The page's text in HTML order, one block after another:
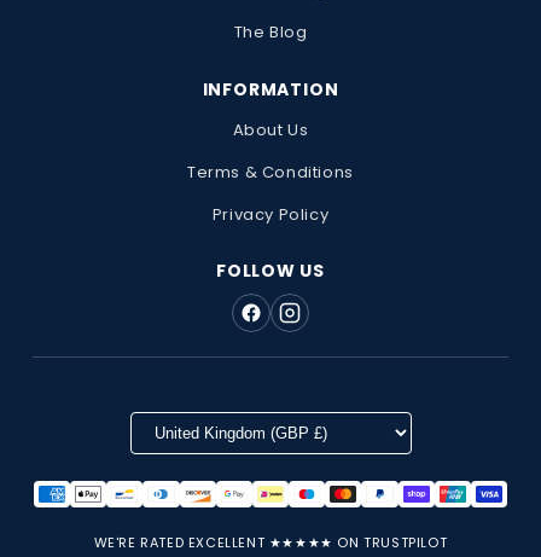
The Blog
INFORMATION
About Us
Terms & Conditions
Privacy Policy
FOLLOW US
WE'RE RATED EXCELLENT ★★★★★ ON TRUSTPILOT